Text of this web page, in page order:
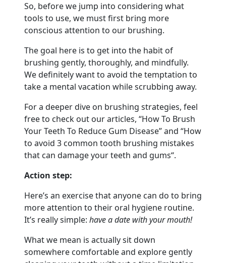
So, before we jump into considering what
tools to use, we must first bring more
conscious attention to our brushing.
The goal here is to get into the habit of
brushing gently, thoroughly, and mindfully.
We definitely want to avoid the temptation to
take a mental vacation while scrubbing away.
For a deeper dive on brushing strategies, feel
free to check out our articles, “How To Brush
Your Teeth To Reduce Gum Disease” and “How
to avoid 3 common tooth brushing mistakes
that can damage your teeth and gums“.
Action step:
Here’s an exercise that anyone can do to bring
more attention to their oral hygiene routine.
It’s really simple: have a date with your mouth!
What we mean is actually sit down
somewhere comfortable and explore gently